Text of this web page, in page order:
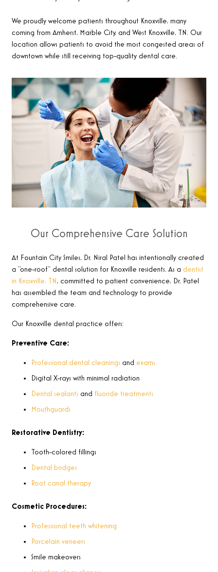
We proudly welcome patients throughout Knoxville, many
coming from Amherst, Marble City, and West Knoxville, TN. Our
location allows patients to avoid the most congested areas of
downtown while still receiving top-quality dental care.
Our Comprehensive Care Solution
At Fountain City Smiles, Dr. Niral Patel has intentionally created
a “one-roof” dental solution for Knoxville residents. As a dentist
in Knoxville, TN, committed to patient convenience, Dr. Patel
has assembled the team and technology to provide
comprehensive care.
Our Knoxville dental practice offers:
Preventive Care:
Professional dental cleanings and exams
Digital X-rays with minimal radiation
Dental sealants and fluoride treatments
Mouthguards
Restorative Dentistry:
Tooth-colored fillings
Dental bridges
Root canal therapy
Cosmetic Procedures:
Professional teeth whitening
Porcelain veneers
Smile makeovers